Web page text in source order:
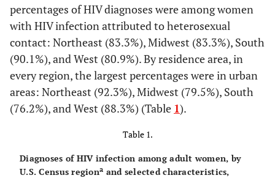
percentages of HIV diagnoses were among women
with HIV infection attributed to heterosexual
contact: Northeast (83.3%), Midwest (83.3%), South
(90.1%), and West (80.9%). By residence area, in
every region, the largest percentages were in urban
areas: Northeast (92.3%), Midwest (79.5%), South
(76.2%), and West (88.3%) (Table 1).
Table 1.
Diagnoses of HIV infection among adult women, by
U.S. Census regiona and selected characteristics,